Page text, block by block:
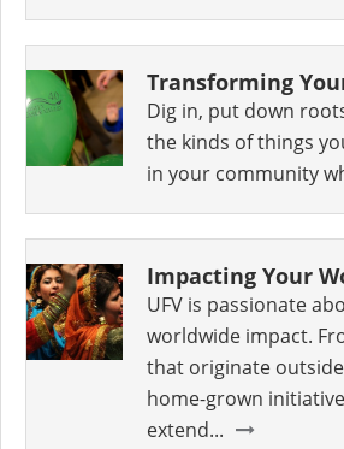
Transforming
Dig in, put down
the kinds of things
in your community
Impacting Your
UFV is passionate
worldwide impact.
that originate
home-grown
extend...